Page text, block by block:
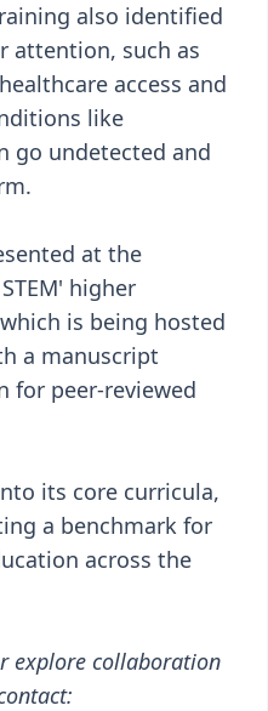
also identified
attention, such as
access and
like
go undetected and
at the
higher
is being hosted
a manuscript
for peer-reviewed
its core curricula,
a benchmark for
across the
explore collaboration